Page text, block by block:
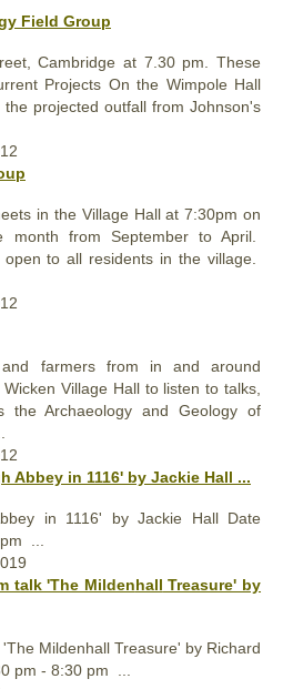
Field Group
Cambridge at 7.30 pm. These
Projects On the Wimpole Hall
projected outfall from Johnson's
in the Village Hallat 7:30pm on
from September to April.
to all residents in the village.
farmers from in and around
Village Hallto listen to talks,
the Archaeology and Geology of
Abbey in 1116' by Jackie Hall ...
in 1116' by Jackie HallDate
...
talk 'The Mildenhall Treasure' by
Mildenhall Treasure' by Richard
pm - 8:30 pm ...